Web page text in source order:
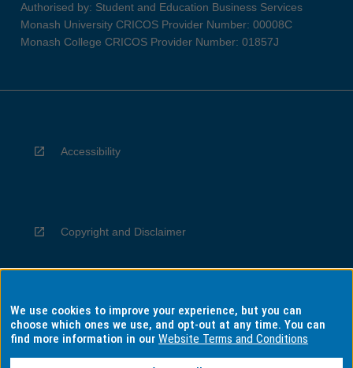
Authorised by: Student and Education Business Services
Monash University CRICOS Provider Number: 00008C
Monash College CRICOS Provider Number: 01857J
Accessibility
Copyright and Disclaimer
Privacy
We use cookies to improve your experience, but you can
choose which ones we use, and opt-out at any time. You can
find more information in ourWebsite Terms and Conditions